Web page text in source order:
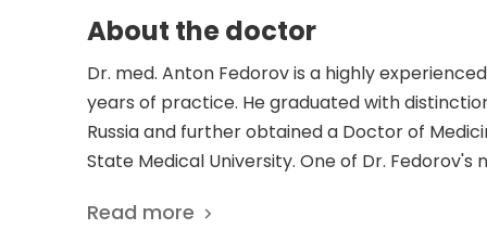
About the doctor
Dr. med. Anton Fedorov is a highly
years of practice. He graduated with
Russia and further obtained a Doctor of
State Medical University. One of Dr.
renowned for his expertise in restoring vision
Read more